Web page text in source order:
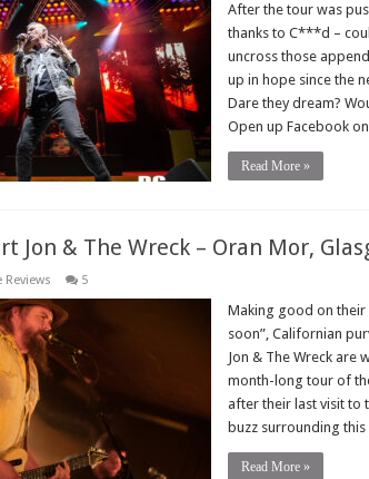
After the tour was
thanks to C***d –
uncross those
up in hope since the
Dare they dream?
Open up Facebook
Read More »
Jon & The Wreck – Oran Mor,
Reviews 5
Making good on their
soon”, Californian
Jon & The Wreck are
month-long tour of
after their last visit to
buzz surrounding
Read More »